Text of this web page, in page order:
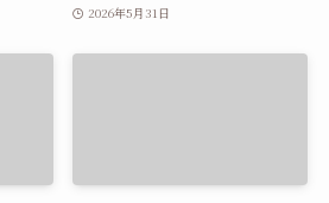
2026年5月31日